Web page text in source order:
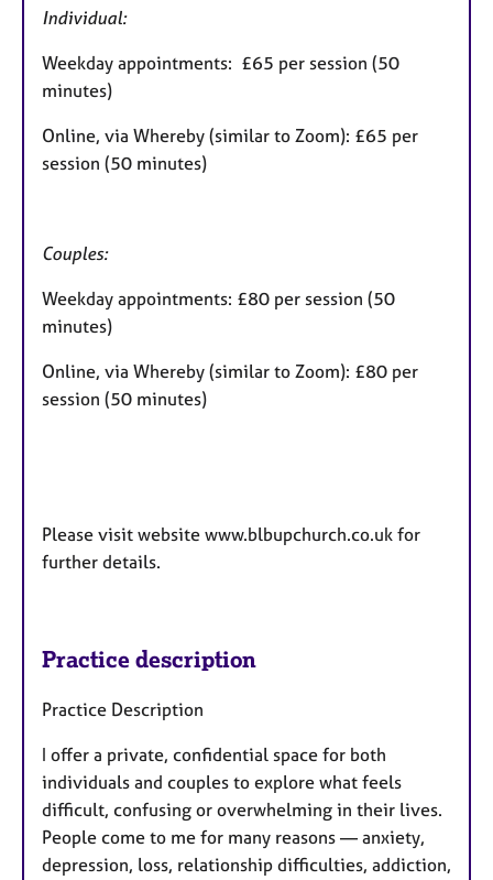
Individual:
Weekday appointments: £65 per session (50
minutes)
Online, via Whereby (similar to Zoom): £65 per
session (50 minutes)
Couples:
Weekday appointments: £80 per session (50
minutes)
Online, via Whereby (similar to Zoom): £80 per
session (50 minutes)
Please visit website www.blbupchurch.co.uk for
further details.
Practice description
Practice Description
I offer a private, confidential space for both
individuals and couples to explore what feels
difficult, confusing or overwhelming in their lives.
People come to me for many reasons — anxiety,
depression, loss, relationship difficulties, addiction,